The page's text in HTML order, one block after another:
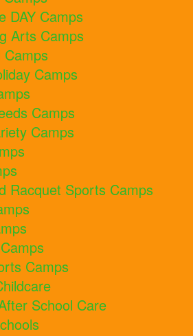
DAY Camps
Arts Camps
Camps
Camps
Camps
Camps
Racquet Sports Camps
Camps
School Care